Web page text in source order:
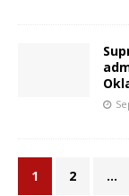
1 2 …